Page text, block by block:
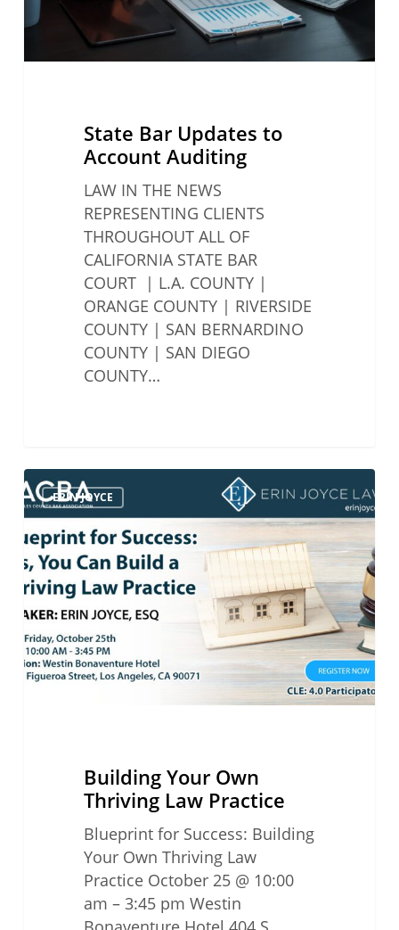
State Bar Updates to
Account Auditing
LAW IN THE NEWS
REPRESENTING CLIENTS
THROUGHOUT ALL OF
CALIFORNIA STATE BAR
COURT | L.A. COUNTY |
ORANGE COUNTY | RIVERSIDE
COUNTY | SAN BERNARDINO
COUNTY | SAN DIEGO
COUNTY…
Building
Your
Thriving
Law
Practice
ERIN JOYCE
Building Your Own
Thriving Law Practice
Blueprint for Success: Building
Your Own Thriving Law
Practice October 25 @ 10:00
am – 3:45 pm Westin